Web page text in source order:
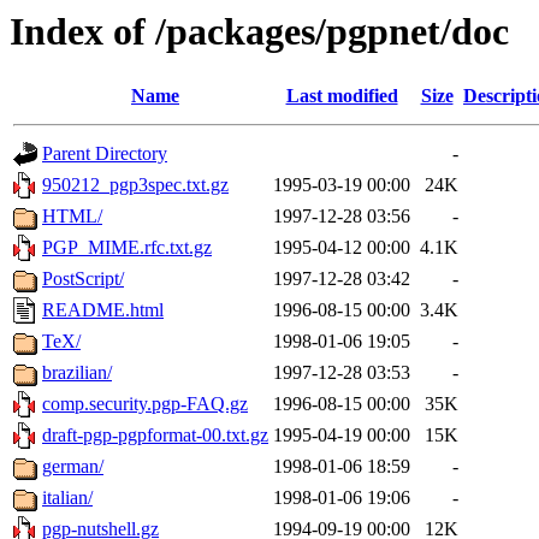
Index of /packages/pgpnet/doc
Name Last modified Size
Parent Directory
-
950212_pgp3spec.txt.gz
1995-03-19 00:00
24K
HTML/
1997-12-28 03:56
-
PGP_MIME.rfc.txt.gz
1995-04-12 00:00 4.1K
PostScript/
1997-12-28 03:42
-
README.html
1996-08-15 00:00 3.4K
TeX/
1998-01-06 19:05
-
brazilian/
1997-12-28 03:53
-
comp.security.pgp-FAQ.gz
1996-08-15 00:00
35K
draft-pgp-pgpformat-00.txt.gz 1995-04-19 00:00
15K
german/
1998-01-06 18:59
-
italian/
1998-01-06 19:06
-
pgp-nutshell.gz
1994-09-19 00:00 12K